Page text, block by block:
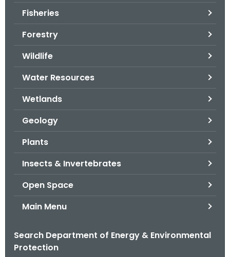
Fisheries
Forestry
Wildlife
Water Resources
Wetlands
Geology
Plants
Insects & Invertebrates
Open Space
Main Menu
Search Department of Energy & Environmental
Protection